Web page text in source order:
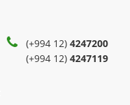
(+994 12)4247200
(+994 12)4247119